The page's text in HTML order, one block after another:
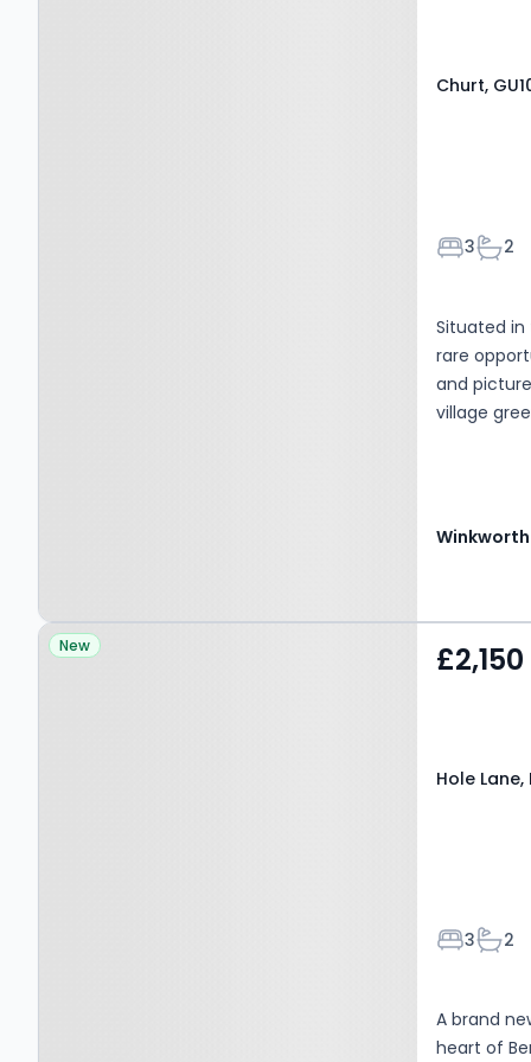
Churt,
Bedrooms
3 2
Situated
rare
and
village
Winkworth
Property at Hole Lane,
New £2,150
Hole Lane,
Bedrooms
3 2
A brand
heart of